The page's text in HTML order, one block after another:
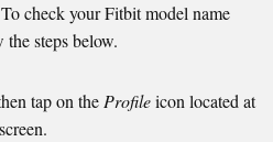
check your Fitbit model name
steps below.
tap on theProfileicon located at